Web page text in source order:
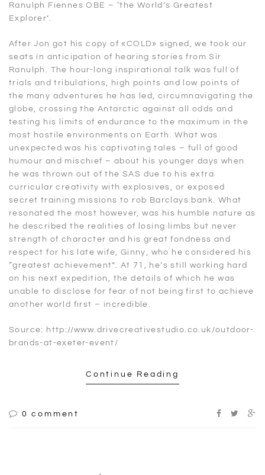
Ranulph Fiennes OBE – ‘the World’s Greatest
Explorer’.
After Jon got his copy of «COLD» signed, we took our
seats in anticipation of hearing stories from Sir
Ranulph. The hour-long inspirational talk was full of
trials and tribulations, high points and low points of
the many adventures he has led, circumnavigating the
globe, crossing the Antarctic against all odds and
testing his limits of endurance to the maximum in the
most hostile environments on Earth. What was
unexpected was his captivating tales – full of good
humour and mischief – about his younger days when
he was thrown out of the SAS due to his extra
curricular creativity with explosives, or exposed
secret training missions to rob Barclays bank. What
resonated the most however, was his humble nature as
he described the realities of losing limbs but never
strength of character and his great fondness and
respect for his late wife, Ginny, who he considered his
“greatest achievement”. At 71, he’s still working hard
on his next expedition, the details of which he was
unable to disclose for fear of not being first to achieve
another world first – incredible.
Source: http://www.drivecreativestudio.co.uk/outdoor-
brands-at-exeter-event/
Continue Reading
0 comment